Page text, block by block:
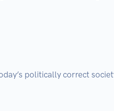
politically correct